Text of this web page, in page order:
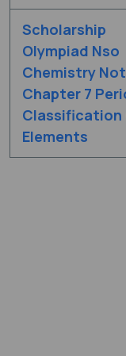
Scholarship
Olympiad Nso
Chemistry
Chapter 7
Classification
Elements